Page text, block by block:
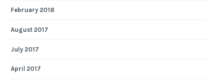
February 2018
August 2017
July 2017
April 2017